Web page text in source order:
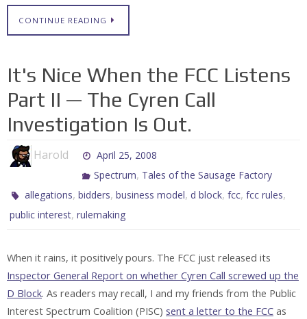
CONTINUE READING
It's Nice When the FCC Listens
Part II — The Cyren Call
Investigation Is Out.
Harold
April 25, 2008
Spectrum, Tales of the Sausage Factory
allegations,bidders,business model, d block,fcc,fcc rules,
public interest, rulemaking
When it rains, it positively pours. The FCC just released its
Inspector General Report on whether Cyren Call screwed up the
D Block. As readers may recall, I and my friends from the Public
Interest Spectrum Coalition (PISC) sent a letter to the FCC as